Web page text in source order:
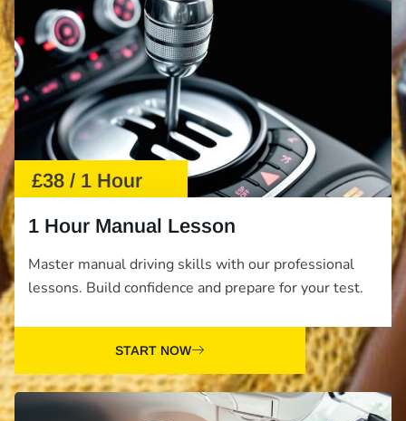
£38 / 1 Hour
1 Hour Manual Lesson
Master manual driving skills with our professional
lessons. Build confidence and prepare for your test.
START NOW